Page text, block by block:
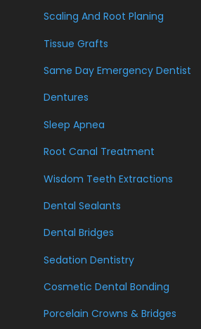
Scaling And Root Planing
Tissue Grafts
Same Day Emergency Dentist
Dentures
Sleep Apnea
Root Canal Treatment
Wisdom Teeth Extractions
Dental Sealants
Dental Bridges
Sedation Dentistry
Cosmetic Dental Bonding
Porcelain Crowns & Bridges